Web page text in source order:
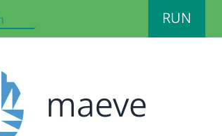
RUN
maeve